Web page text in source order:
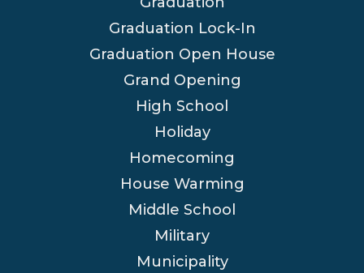
Graduation Lock-In
Graduation Open House
Grand Opening
High School
Holiday
Homecoming
House Warming
Middle School
Military
Municipality